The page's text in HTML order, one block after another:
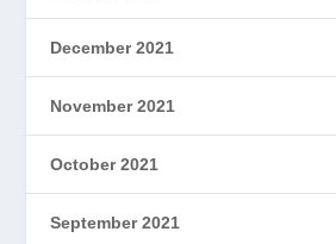
December 2021
November 2021
October 2021
September 2021